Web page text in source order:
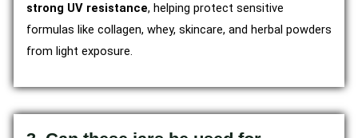
strong UV resistance, helping protect sensitive
formulas like collagen, whey, skincare, and herbal powders
from light exposure.